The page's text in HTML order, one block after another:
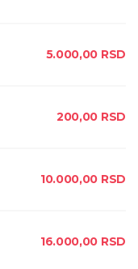
5.000,00 RSD
200,00 RSD
10.000,00 RSD
16.000,00 RSD